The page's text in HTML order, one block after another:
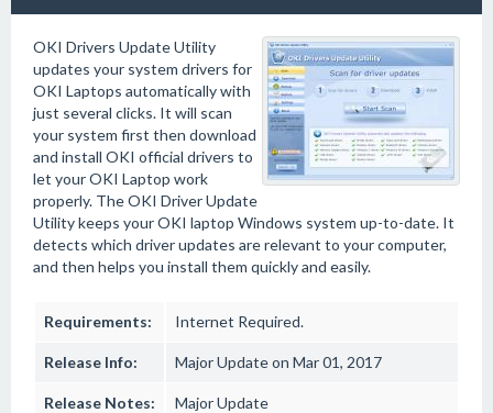
OKI Drivers Update Utility
updates your system drivers for
OKI Laptops automatically with
just several clicks. It will scan
your system first then download
and install OKI official drivers to
let your OKI Laptop work
properly. The OKI Driver Update
Utility keeps your OKI laptop Windows system up-to-date. It
detects which driver updates are relevant to your computer,
and then helps you install them quickly and easily.
Requirements: Internet Required.
Release Info: Major Update on Mar 01, 2017
Release Notes: Major Update